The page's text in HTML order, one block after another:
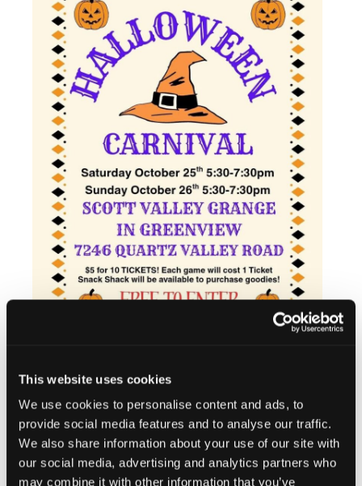
This website uses cookies
We use cookies to personalise content and ads, to
provide social media features and to analyse our traffic.
We also share information about your use of our site with
our social media, advertising and analytics partners who
may combine it with other information that you’ve
Add to calendar